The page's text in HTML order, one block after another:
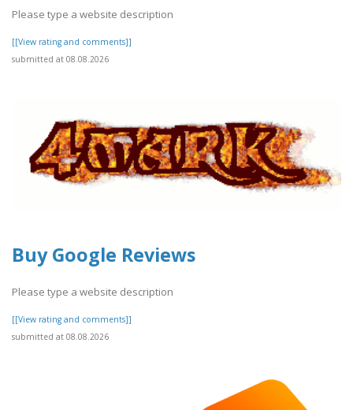
Please type a website description
[[View rating and comments]]
submitted at 08.08.2026
Buy Google Reviews
Please type a website description
[[View rating and comments]]
submitted at 08.08.2026